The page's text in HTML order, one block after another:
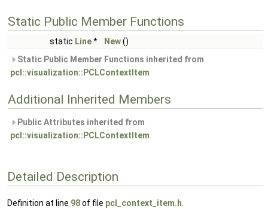
Static Public Member Functions
static Line* New()
Static Public Member Functions inherited from
pcl::visualization::PCLContextItem
Additional Inherited Members
Public Attributes inherited from
pcl::visualization::PCLContextItem
Detailed Description
Definition at line 98of file pcl_context_item.h